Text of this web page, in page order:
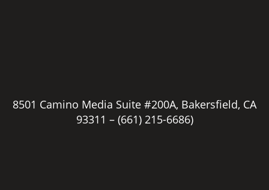
8501 Camino Media Suite #200A, Bakersfield, CA
93311 – (661) 215-6686)